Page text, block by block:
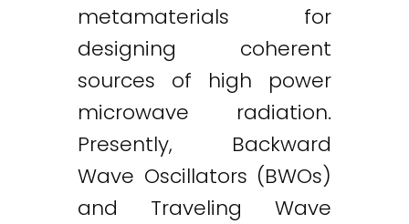
metamaterials for
designing coherent
sources of high power
microwave radiation.
Presently, Backward
Wave Oscillators (BWOs)
and Traveling Wave